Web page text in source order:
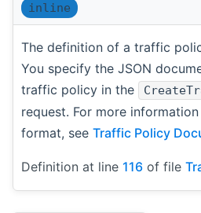
inline
The definition of a traffic
You specify the JSON
traffic policy in the
request. For more
format, see Traffic Policy
Definition at line 116 of file